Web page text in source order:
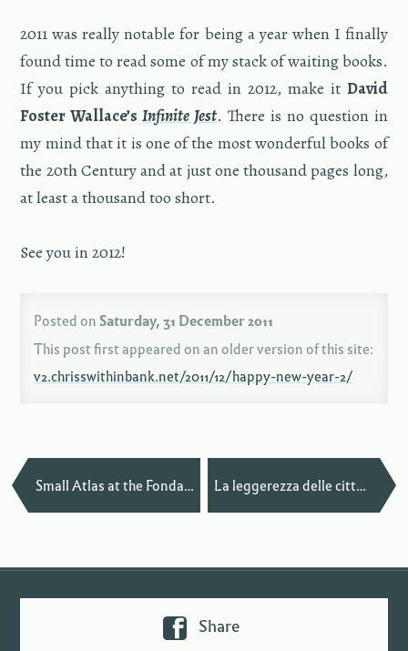
2011 was re­ally no­table for being a year when I fi­nally
found time to read some of my stack of wait­ing books.
If you pick any­thing to read in 2012, make it David
Fos­ter Wal­lace’sIn­fi­nite Jest. There is no ques­tion in
my mind that it is one of the most won­der­ful books of
the 20th Cen­tury and at just one thou­sand pages long,
at least a thou­sand too short.
See you in 2012!
Posted on Saturday, 31 December 2011
This post first appeared on an older version of this site:
v2.chrisswithinbank.net/2011/12/happy-new-year-2/
Small Atlas at the Fondation Biermans-Lapôtre — La leggerezza delle città in San Francisco
Share